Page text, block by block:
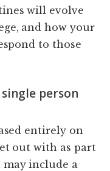
will evolve
and how your
to those
person
entirely on
out with as part
include a